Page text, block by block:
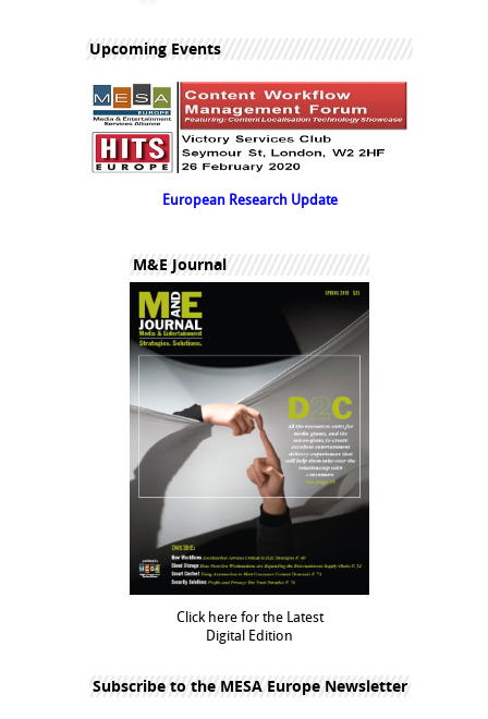
Upcoming Events
European Research Update
M&E Journal
Click here for the Latest
Digital Edition
Subscribe to the MESA Europe Newsletter